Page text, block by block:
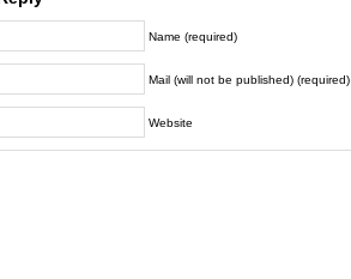
Name (required)
Mail (will not be published) (required)
Website